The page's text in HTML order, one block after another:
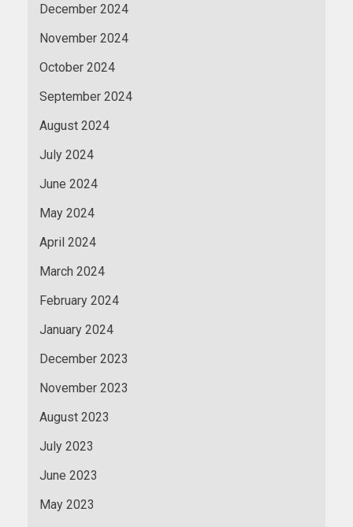
December 2024
November 2024
October 2024
September 2024
August 2024
July 2024
June 2024
May 2024
April 2024
March 2024
February 2024
January 2024
December 2023
November 2023
August 2023
July 2023
June 2023
May 2023